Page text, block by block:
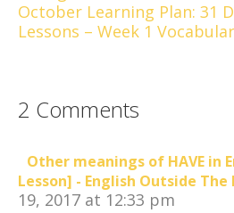
October Learning Plan: 31
Lessons – Week 1
2 Comments
Other meanings of HAVE in
Lesson] - English Outside The
19, 2017 at 12:33 pm